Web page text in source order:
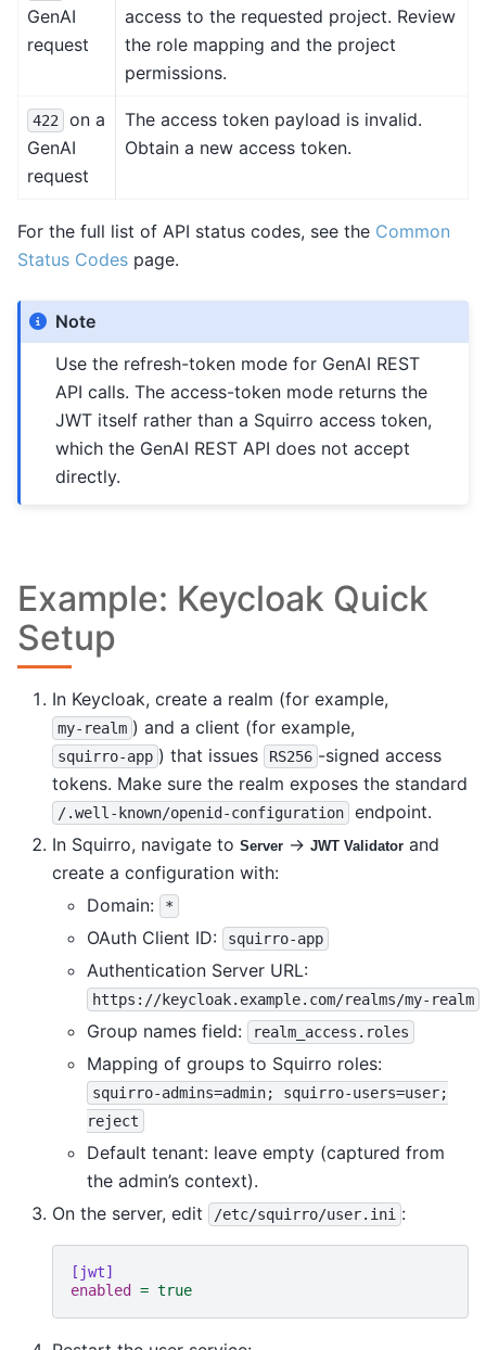
GenAI
request
access to the requested project. Review
the role mapping and the project
permissions.
422
on a
GenAI
request
The access token payload is invalid.
Obtain a new access token.
For the full list of API status codes, see the Common
Status Codes page.
Note
Use the refresh-token mode for GenAI REST
API calls. The access-token mode returns the
JWT itself rather than a Squirro access token,
which the GenAI REST API does not accept
directly.
Example: Keycloak Quick
Setup
In Keycloak, create a realm (for example,
my-realm ) and a client (for example,
squirro-app ) that issues RS256 -signed access
tokens. Make sure the realm exposes the standard
/.well-known/openid-configuration
endpoint.
In Squirro, navigate to Server → JWT Validator and
create a configuration with:
Domain:
*
OAuth Client ID: squirro-app
Authentication Server URL:
https://keycloak.example.com/realms/my-realm
Group names field: realm_access.roles
Mapping of groups to Squirro roles:
squirro-admins=admin;
squirro-users=user;
reject
Default tenant: leave empty (captured from
the admin’s context).
On the server, edit
/etc/squirro/user.ini :
[jwt]
enabled
= true